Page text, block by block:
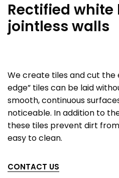
Rectified white
jointless walls
CONTACT US
We create tiles and cut the
edge” tiles can be laid
smooth, continuous
noticeable. In addition to
these tiles prevent dirt
easy to clean.